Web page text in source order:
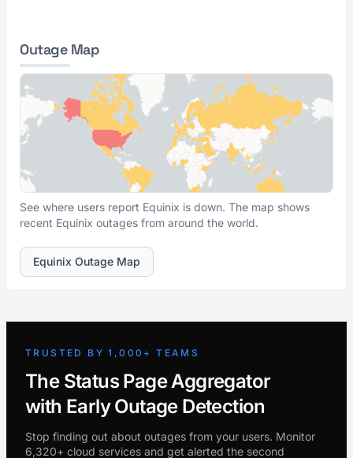
Outage Map
See where users report Equinix is down. The map shows
recent Equinix outages from around the world.
Equinix Outage Map
TRUSTED BY 1,000+ TEAMS
The Status Page Aggregator
with Early Outage Detection
Stop finding out about outages from your users. Monitor
6,320+ cloud services and get alerted the second